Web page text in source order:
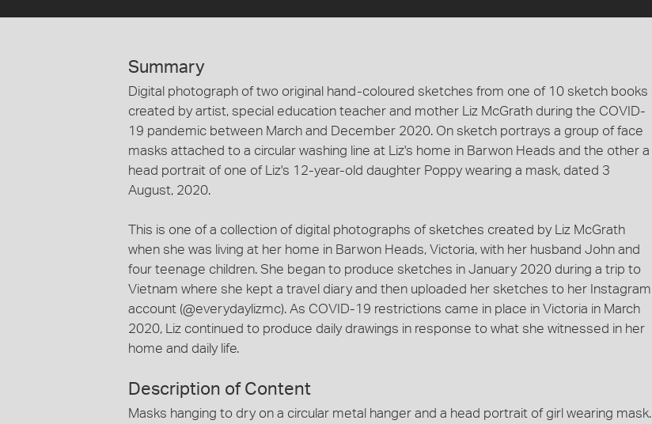
Summary
Digital photograph of two original hand-coloured sketches from one of 10 sketch books
created by artist, special education teacher and mother Liz McGrath during the COVID-
19 pandemic between March and December 2020. On sketch portrays a group of face
masks attached to a circular washing line at Liz's home in Barwon Heads and the other a
head portrait of one of Liz's 12-year-old daughter Poppy wearing a mask, dated 3
August, 2020.
This is one of a collection of digital photographs of sketches created by Liz McGrath
when she was living at her home in Barwon Heads, Victoria, with her husband John and
four teenage children. She began to produce sketches in January 2020 during a trip to
Vietnam where she kept a travel diary and then uploaded her sketches to her Instagram
account (@everydaylizmc). As COVID-19 restrictions came in place in Victoria in March
2020, Liz continued to produce daily drawings in response to what she witnessed in her
home and daily life.
Description of Content
Masks hanging to dry on a circular metal hanger and a head portrait of girl wearing mask.